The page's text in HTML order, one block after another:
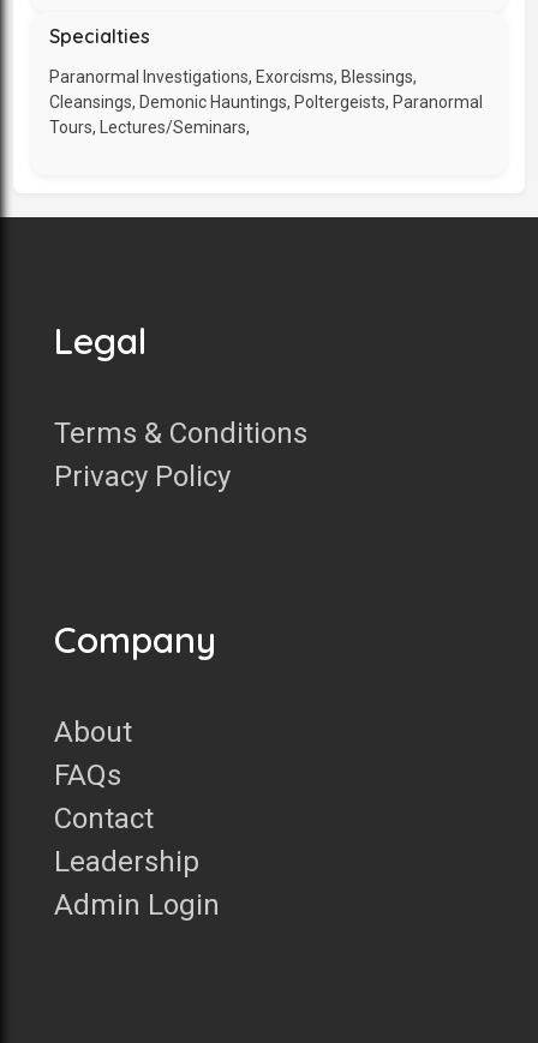
Specialties
Paranormal Investigations, Exorcisms, Blessings,
Cleansings, Demonic Hauntings, Poltergeists, Paranormal
Tours, Lectures/Seminars,
Legal
Terms & Conditions
Privacy Policy
Company
About
FAQs
Contact
Leadership
Admin Login